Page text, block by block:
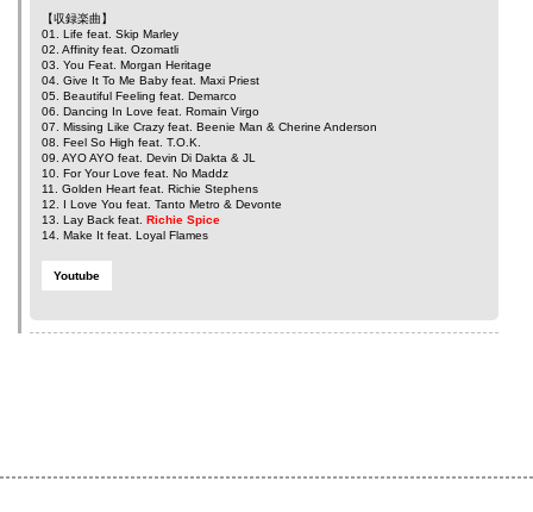
【収録楽曲】
01. Life feat. Skip Marley
02. Affinity feat. Ozomatli
03. You Feat. Morgan Heritage
04. Give It To Me Baby feat. Maxi Priest
05. Beautiful Feeling feat. Demarco
06. Dancing In Love feat. Romain Virgo
07. Missing Like Crazy feat. Beenie Man & Cherine Anderson
08. Feel So High feat. T.O.K.
09. AYO AYO feat. Devin Di Dakta & JL
10. For Your Love feat. No Maddz
11. Golden Heart feat. Richie Stephens
12. I Love You feat. Tanto Metro & Devonte
13. Lay Back feat. Richie Spice
14. Make It feat. Loyal Flames
Youtube